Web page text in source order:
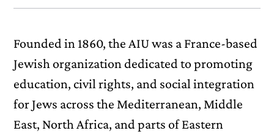
Founded in 1860, the AIU was a France-based
Jewish organization dedicated to promoting
education, civil rights, and social integration
for Jews across the Mediterranean, Middle
East, North Africa, and parts of Eastern